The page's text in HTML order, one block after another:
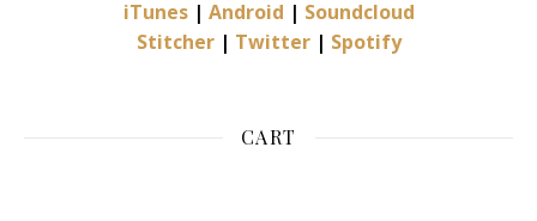
iTunes| Android | Soundcloud
Stitcher| Twitter| Spotify
CART